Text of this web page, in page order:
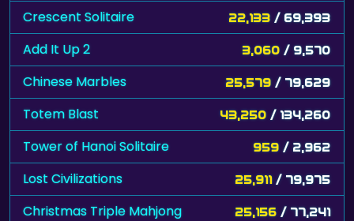
Crescent Solitaire 22,133 / 69,393
Add It Up 2 3,060 / 9,570
Chinese Marbles 25,579 / 79,629
Totem Blast 43,250 / 134,260
Tower of Hanoi Solitaire 959 / 2,962
Lost Civilizations 25,911 / 79,975
Christmas Triple Mahjong 25,156 / 77,241